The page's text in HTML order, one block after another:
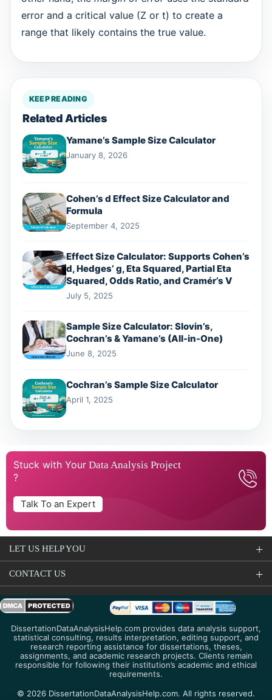
error and a critical value (Z or t) to create a
range that likely contains the true value.
KEEP READING
Related Articles
Yamane’s Sample Size Calculator
January 8, 2026
Cohen’s d Effect Size Calculator and
Formula
September 4, 2025
Effect Size Calculator: Supports Cohen’s
d, Hedges’ g, Eta Squared, Partial Eta
Squared, Odds Ratio, and Cramér’s V
July 5, 2025
Sample Size Calculator: Slovin’s,
Cochran’s & Yamane’s (All-in-One)
June 8, 2025
Cochran’s Sample Size Calculator
April 1, 2025
Stuck with Your Data Analysis Project
?
Talk To an Expert
LET US HELP YOU
CONTACT US
DissertationDataAnalysisHelp.com provides data analysis support,
statistical consulting, results interpretation, editing support, and
research reporting assistance for dissertations, theses,
assignments, and academic research projects. Clients remain
responsible for following their institution’s academic and ethical
requirements.
© 2026 DissertationDataAnalysisHelp.com. All rights reserved.